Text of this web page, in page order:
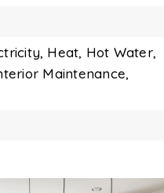
Heat, Hot Water,
Maintenance,